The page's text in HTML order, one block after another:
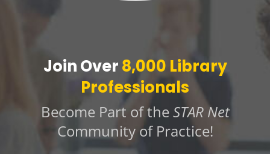
Join Over8,000 Library
Professionals
Become Part of theSTAR Net
Community of Practice!